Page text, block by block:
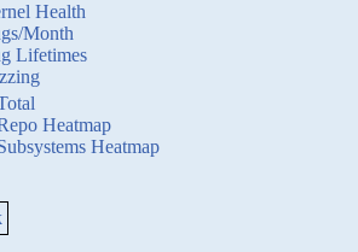
Health
Month
Lifetimes
Heatmap
Heatmap